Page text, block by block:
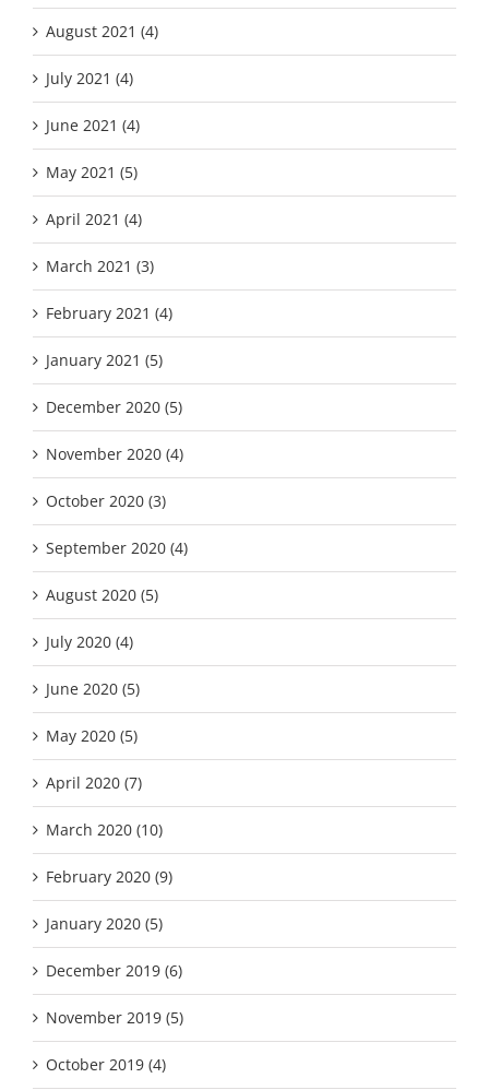
August 2021 (4)
July 2021 (4)
June 2021 (4)
May 2021 (5)
April 2021 (4)
March 2021 (3)
February 2021 (4)
January 2021 (5)
December 2020 (5)
November 2020 (4)
October 2020 (3)
September 2020 (4)
August 2020 (5)
July 2020 (4)
June 2020 (5)
May 2020 (5)
April 2020 (7)
March 2020 (10)
February 2020 (9)
January 2020 (5)
December 2019 (6)
November 2019 (5)
October 2019 (4)